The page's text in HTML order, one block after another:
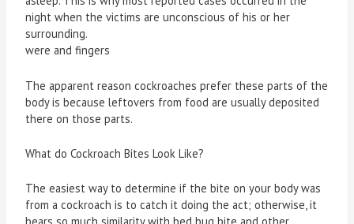
night when the victims are unconscious of his or her
surrounding.
were and fingers
The apparent reason cockroaches prefer these parts of the
body is because leftovers from food are usually deposited
there on those parts.
What do Cockroach Bites Look Like?
The easiest way to determine if the bite on your body was
from a cockroach is to catch it doing the act; otherwise, it